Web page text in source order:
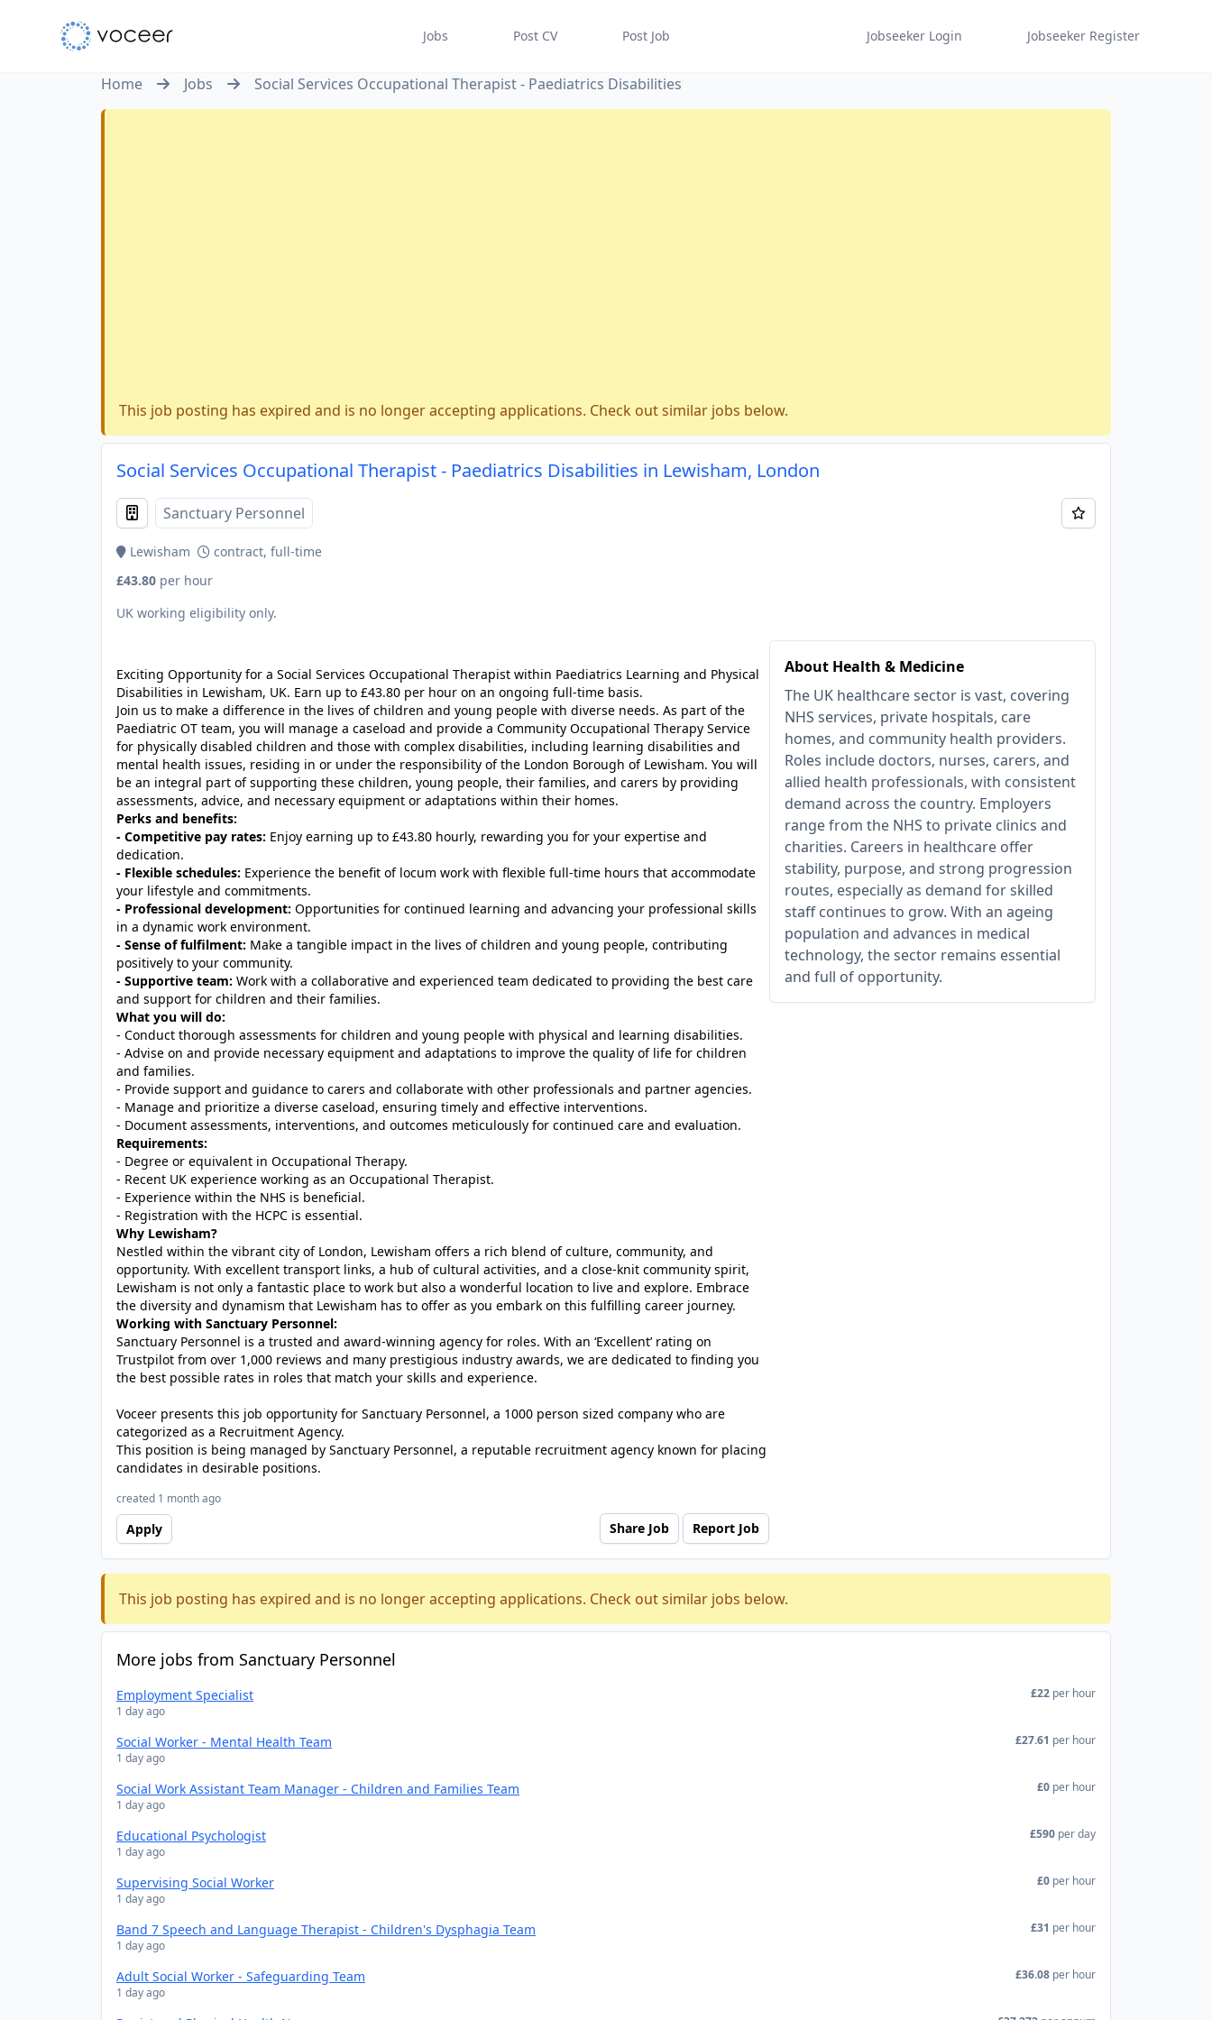
Jobs Post CV Post Job Jobseeker Login Jobseeker Register
Home Jobs Social Services Occupational Therapist - Paediatrics Disabilities
This job posting has expired and is no longer accepting applications. Check out similar jobs below.
Social Services Occupational Therapist - Paediatrics Disabilities in Lewisham, London
Sanctuary Personnel
Lewisham
contract, full-time
£43.80 per hour
UK working eligibility only.
About Health & Medicine
The UK healthcare sector is vast, covering
NHS services, private hospitals, care
homes, and community health providers.
Roles include doctors, nurses, carers, and
allied health professionals, with consistent
demand across the country. Employers
range from the NHS to private clinics and
charities. Careers in healthcare offer
stability, purpose, and strong progression
routes, especially as demand for skilled
staff continues to grow. With an ageing
population and advances in medical
technology, the sector remains essential
and full of opportunity.
Exciting Opportunity for a Social Services Occupational Therapist within Paediatrics Learning and Physical
Disabilities in Lewisham, UK. Earn up to £43.80 per hour on an ongoing full-time basis.
Join us to make a difference in the lives of children and young people with diverse needs. As part of the
Paediatric OT team, you will manage a caseload and provide a Community Occupational Therapy Service
for physically disabled children and those with complex disabilities, including learning disabilities and
mental health issues, residing in or under the responsibility of the London Borough of Lewisham. You will
be an integral part of supporting these children, young people, their families, and carers by providing
assessments, advice, and necessary equipment or adaptations within their homes.
Perks and benefits:
- Competitive pay rates: Enjoy earning up to £43.80 hourly, rewarding you for your expertise and
dedication.
- Flexible schedules: Experience the benefit of locum work with flexible full-time hours that accommodate
your lifestyle and commitments.
- Professional development: Opportunities for continued learning and advancing your professional skills
in a dynamic work environment.
- Sense of fulfilment: Make a tangible impact in the lives of children and young people, contributing
positively to your community.
- Supportive team: Work with a collaborative and experienced team dedicated to providing the best care
and support for children and their families.
What you will do:
- Conduct thorough assessments for children and young people with physical and learning disabilities.
- Advise on and provide necessary equipment and adaptations to improve the quality of life for children
and families.
- Provide support and guidance to carers and collaborate with other professionals and partner agencies.
- Manage and prioritize a diverse caseload, ensuring timely and effective interventions.
- Document assessments, interventions, and outcomes meticulously for continued care and evaluation.
Requirements:
- Degree or equivalent in Occupational Therapy.
- Recent UK experience working as an Occupational Therapist.
- Experience within the NHS is beneficial.
- Registration with the HCPC is essential.
Why Lewisham?
Nestled within the vibrant city of London, Lewisham offers a rich blend of culture, community, and
opportunity. With excellent transport links, a hub of cultural activities, and a close-knit community spirit,
Lewisham is not only a fantastic place to work but also a wonderful location to live and explore. Embrace
the diversity and dynamism that Lewisham has to offer as you embark on this fulfilling career journey.
Working with Sanctuary Personnel:
Sanctuary Personnel is a trusted and award-winning agency for roles. With an ‘Excellent’ rating on
Trustpilot from over 1,000 reviews and many prestigious industry awards, we are dedicated to finding you
the best possible rates in roles that match your skills and experience.
Voceer presents this job opportunity for Sanctuary Personnel, a 1000 person sized company who are
categorized as a Recruitment Agency.
This position is being managed by Sanctuary Personnel, a reputable recruitment agency known for placing
candidates in desirable positions.
created 1 month ago
Apply Share Job Report Job
This job posting has expired and is no longer accepting applications. Check out similar jobs below.
More jobs from Sanctuary Personnel
Employment Specialist
1 day ago
£22 per hour
Social Worker - Mental Health Team
1 day ago
£27.61 per hour
Social Work Assistant Team Manager - Children and Families Team
1 day ago
£0 per hour
Educational Psychologist
1 day ago
£590 per day
Supervising Social Worker
1 day ago
£0 per hour
Band 7 Speech and Language Therapist - Children's Dysphagia Team
1 day ago
£31 per hour
Adult Social Worker - Safeguarding Team
1 day ago
£36.08 per hour